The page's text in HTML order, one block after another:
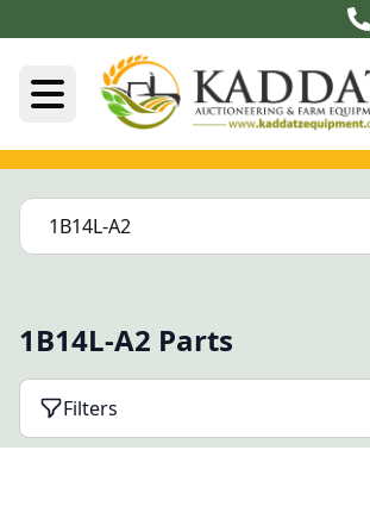
1B14L-A2 Parts
Filters